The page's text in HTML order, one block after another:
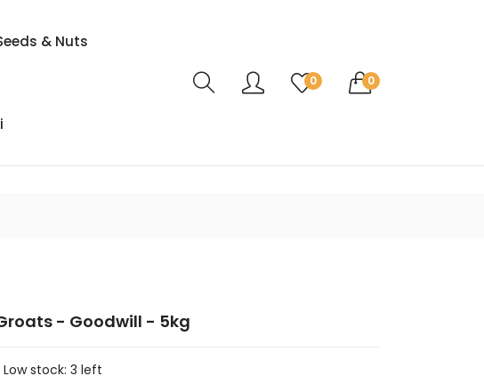
& Nuts
0 0
Translation missing:
- Goodwill - 5kg
Low stock: 3 left